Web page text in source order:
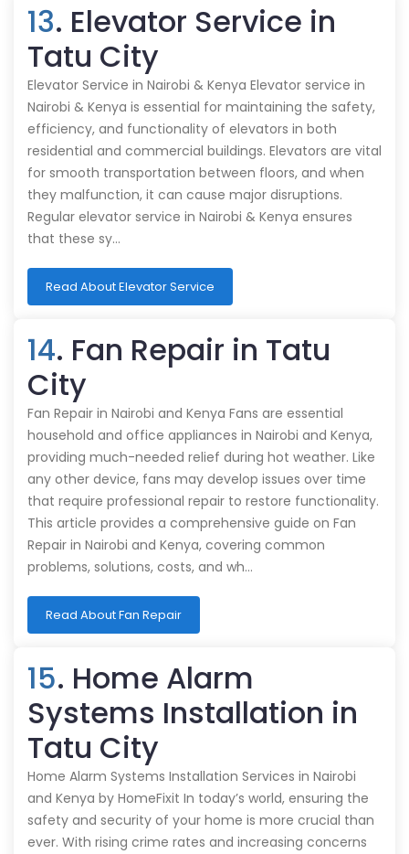
13. Elevator Service in
Tatu City
Elevator Service in Nairobi & Kenya Elevator service in
Nairobi & Kenya is essential for maintaining the safety,
efficiency, and functionality of elevators in both
residential and commercial buildings. Elevators are vital
for smooth transportation between floors, and when
they malfunction, it can cause major disruptions.
Regular elevator service in Nairobi & Kenya ensures
that these sy…
Read About Elevator Service
14. Fan Repair in Tatu
City
Fan Repair in Nairobi and Kenya Fans are essential
household and office appliances in Nairobi and Kenya,
providing much-needed relief during hot weather. Like
any other device, fans may develop issues over time
that require professional repair to restore functionality.
This article provides a comprehensive guide on Fan
Repair in Nairobi and Kenya, covering common
problems, solutions, costs, and wh…
Read About Fan Repair
15. Home Alarm
Systems Installation in
Tatu City
Home Alarm Systems Installation Services in Nairobi
and Kenya by HomeFixit In today’s world, ensuring the
safety and security of your home is more crucial than
ever. With rising crime rates and increasing concerns